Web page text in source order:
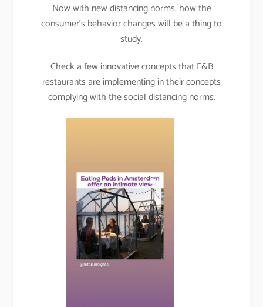
Now with new distancing norms, how the
consumer’s behavior changes will be a thing to
study.
Check a few innovative concepts that F&B
restaurants are implementing in their concepts
complying with the social distancing norms.